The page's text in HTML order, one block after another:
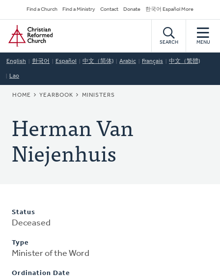
to
main
content
Secondary
Navigation
Find a Church Find a Ministry Contact Donate 한국어 Español More
Home
SEARCH MENU
English 한국어 Español 中文（简体) Arabic Français 中文（繁體)
Lao
BREADCRUMB
HOME YEARBOOK MINISTERS
Herman Van
Niejenhuis
Status
Deceased
Type
Minister of the Word
Ordination Date